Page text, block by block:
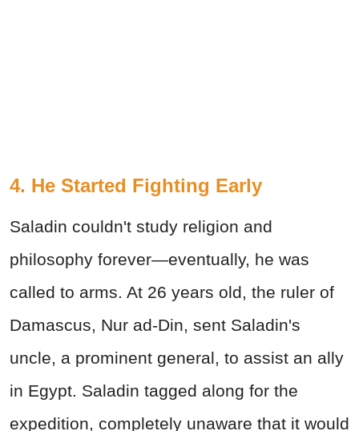
4. He Started Fighting Early
Saladin couldn't study religion and
philosophy forever—eventually, he was
called to arms. At 26 years old, the ruler of
Damascus, Nur ad-Din, sent Saladin's
uncle, a prominent general, to assist an ally
in Egypt. Saladin tagged along for the
expedition, completely unaware that it would